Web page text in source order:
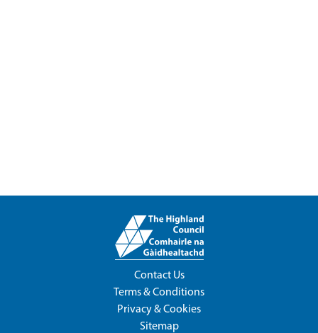
Contact Us
Terms & Conditions
Privacy & Cookies
Sitemap